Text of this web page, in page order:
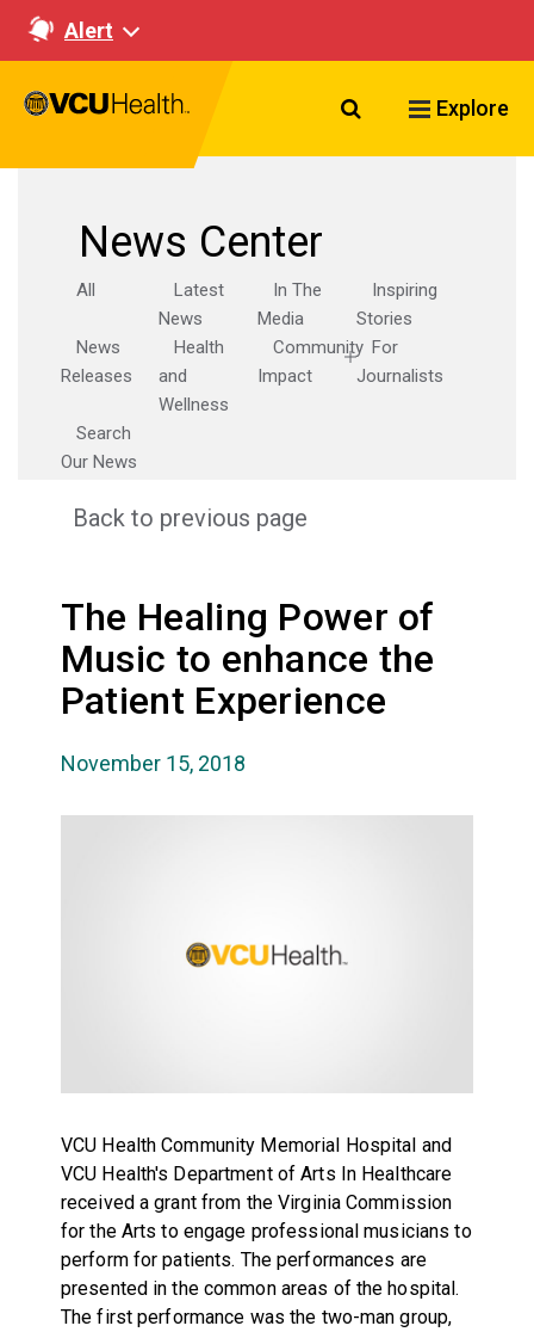
Alert
Search VCU
Explore
News Center
All
Latest
News
In The
Media
Inspiring
Stories
News
Releases
Health
and
Wellness
Community
Impact
For
Journalists
Search
Our News
Back to previous page
The Healing Power of
Music to enhance the
Patient Experience
November 15, 2018
VCU Health Community Memorial Hospital and
VCU Health's Department of Arts In Healthcare
received a grant from the Virginia Commission
for the Arts to engage professional musicians to
perform for patients. The performances are
presented in the common areas of the hospital.
The first performance was the two-man group,